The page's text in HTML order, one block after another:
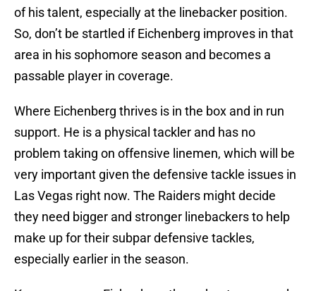
of his talent, especially at the linebacker position.
So, don’t be startled if Eichenberg improves in that
area in his sophomore season and becomes a
passable player in coverage.
Where Eichenberg thrives is in the box and in run
support. He is a physical tackler and has no
problem taking on offensive linemen, which will be
very important given the defensive tackle issues in
Las Vegas right now. The Raiders might decide
they need bigger and stronger linebackers to help
make up for their subpar defensive tackles,
especially earlier in the season.